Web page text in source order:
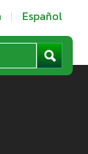
Español